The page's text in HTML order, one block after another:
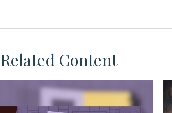
Related Content